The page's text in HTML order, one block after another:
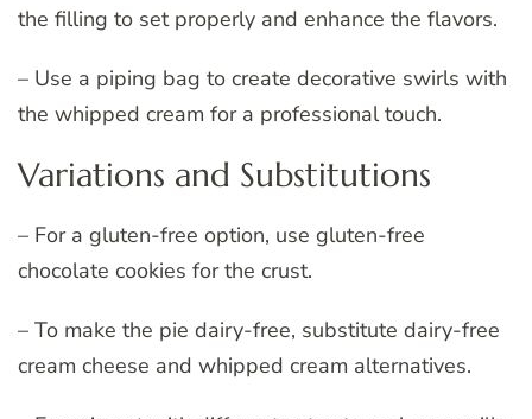
the filling to set properly and enhance the flavors.
– Use a piping bag to create decorative swirls with
the whipped cream for a professional touch.
Variations and Substitutions
– For a gluten-free option, use gluten-free
chocolate cookies for the crust.
– To make the pie dairy-free, substitute dairy-free
cream cheese and whipped cream alternatives.